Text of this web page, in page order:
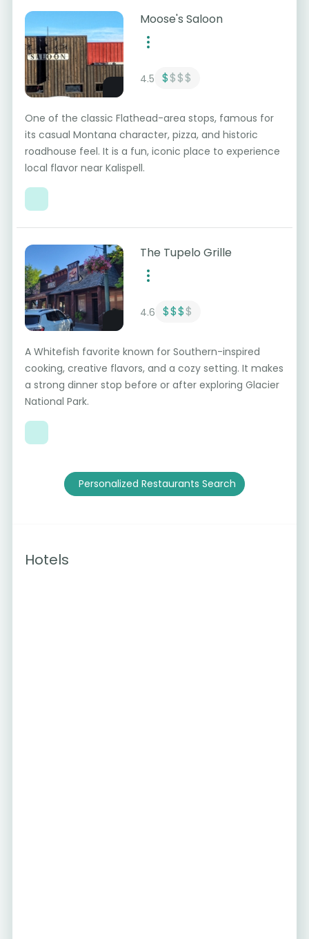
Moose's Saloon
4.5 $$$$
One of the classic Flathead-area stops, famous for
its casual Montana character, pizza, and historic
roadhouse feel. It is a fun, iconic place to experience
local flavor near Kalispell.
The Tupelo Grille
4.6 $$$$
A Whitefish favorite known for Southern-inspired
cooking, creative flavors, and a cozy setting. It makes
a strong dinner stop before or after exploring Glacier
National Park.
Personalized Restaurants Search
Hotels